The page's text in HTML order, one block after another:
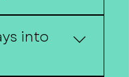
is a
area where
into